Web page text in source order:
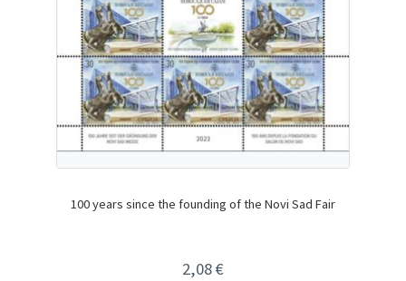
100 years since the founding of the Novi Sad Fair
2,08€